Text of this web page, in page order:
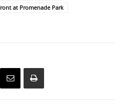
at Promenade Park